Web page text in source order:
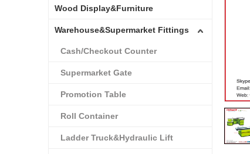
Wood Display&Furniture
Warehouse&Supermarket Fittings
Cash/Checkout Counter
Supermarket Gate
Promotion Table
Roll Container
Ladder Truck&Hydraulic Lift